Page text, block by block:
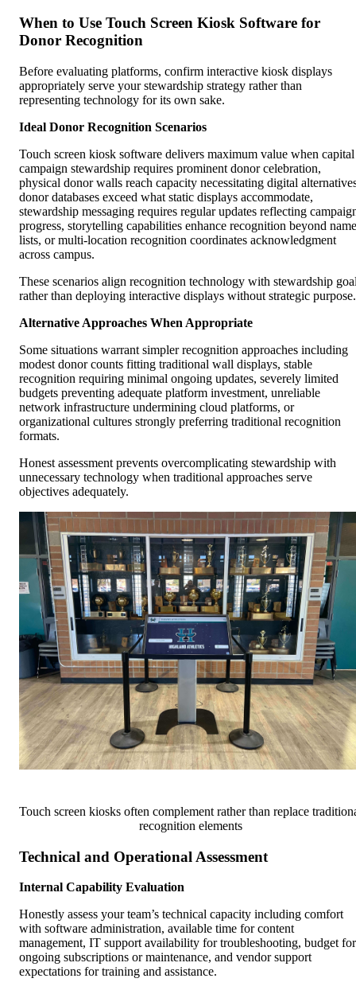
When to Use Touch Screen Kiosk Software for
Donor Recognition
Before evaluating platforms, confirm interactive kiosk displays
appropriately serve your stewardship strategy rather than
representing technology for its own sake.
Ideal Donor Recognition Scenarios
Touch screen kiosk software delivers maximum value when capital
campaign stewardship requires prominent donor celebration,
physical donor walls reach capacity necessitating digital
donor databases exceed what static displays accommodate,
stewardship messaging requires regular updates reflecting
progress, storytelling capabilities enhance recognition beyond name
lists, or multi-location recognition coordinates acknowledgment
across campus.
These scenarios align recognition technology with stewardship
rather than deploying interactive displays without strategic purpose.
Alternative Approaches When Appropriate
Some situations warrant simpler recognition approaches including
modest donor counts fitting traditional wall displays, stable
recognition requiring minimal ongoing updates, severely limited
budgets preventing adequate platform investment, unreliable
network infrastructure undermining cloud platforms, or
organizational cultures strongly preferring traditional recognition
formats.
Honest assessment prevents overcomplicating stewardship with
unnecessary technology when traditional approaches serve
objectives adequately.
Touch screen kiosks often complement rather than replace
recognition elements
Technical and Operational Assessment
Internal Capability Evaluation
Honestly assess your team’s technical capacity including comfort
with software administration, available time for content
management, IT support availability for troubleshooting, budget for
ongoing subscriptions or maintenance, and vendor support
expectations for training and assistance.